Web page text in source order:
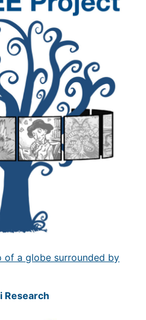
Research